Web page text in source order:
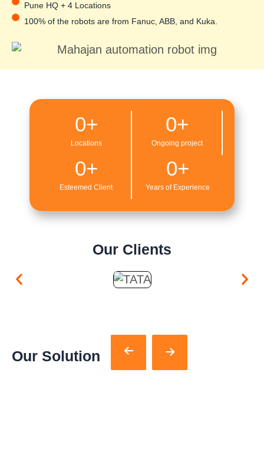
Pune HQ + 4 Locations
100% of the robots are from Fanuc, ABB, and Kuka.
Locations
0+
Ongoing project
0+
Esteemed Client
0+
Years of Experience
0+
Our Clients
Our Solution